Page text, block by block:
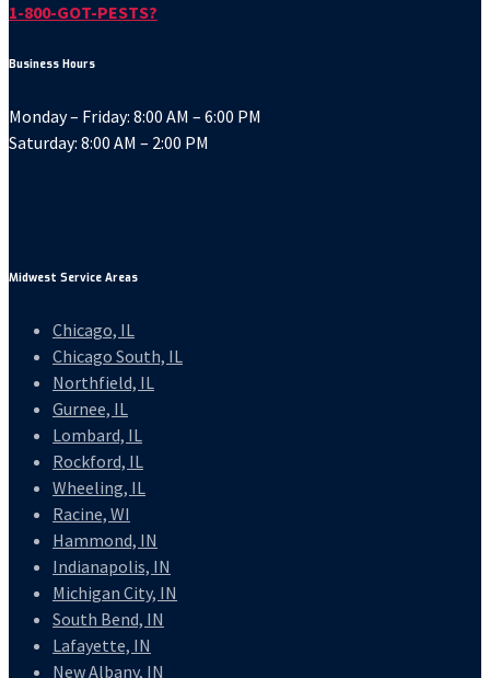
1-800-GOT-PESTS?
Business Hours
Monday – Friday: 8:00 AM – 6:00 PM
Saturday: 8:00 AM – 2:00 PM
Midwest Service Areas
Chicago, IL
Chicago South, IL
Northfield, IL
Gurnee, IL
Lombard, IL
Rockford, IL
Wheeling, IL
Racine, WI
Hammond, IN
Indianapolis, IN
Michigan City, IN
South Bend, IN
Lafayette, IN
New Albany, IN